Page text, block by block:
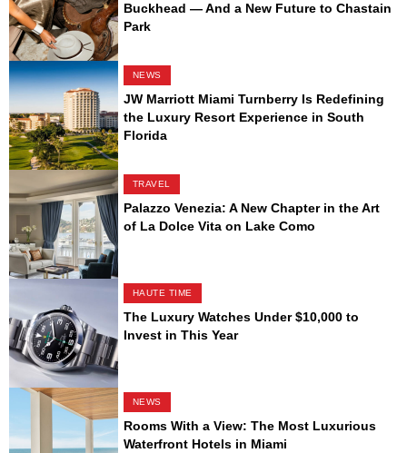
Buckhead — And a New Future to Chastain
Park
NEWS
JW Marriott Miami Turnberry Is Redefining
the Luxury Resort Experience in South
Florida
TRAVEL
Palazzo Venezia: A New Chapter in the Art
of La Dolce Vita on Lake Como
HAUTE TIME
The Luxury Watches Under $10,000 to
Invest in This Year
NEWS
Rooms With a View: The Most Luxurious
Waterfront Hotels in Miami